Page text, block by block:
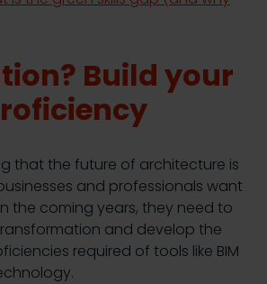
Build your
that the future of architecture is
and professionals want
the coming years, they need to
and develop the
required of tools like BIM